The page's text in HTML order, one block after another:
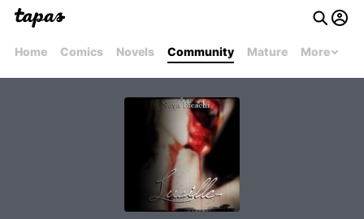
Home Comics Novels Community Mature More